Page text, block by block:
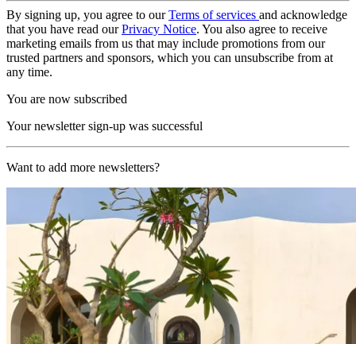
By signing up, you agree to ourTerms of services and acknowledge
that you have read ourPrivacy Notice. You also agree to receive
marketing emails from us that may include promotions from our
trusted partners and sponsors, which you can unsubscribe from at
any time.
You are now subscribed
Your newsletter sign-up was successful
Want to add more newsletters?